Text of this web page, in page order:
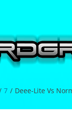
7 Deee-Lite Vs